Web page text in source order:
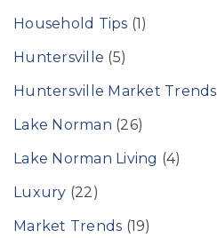
Household Tips (1)
Huntersville (5)
Huntersville Market Trends
Lake Norman (26)
Lake Norman Living (4)
Luxury (22)
Market Trends (19)